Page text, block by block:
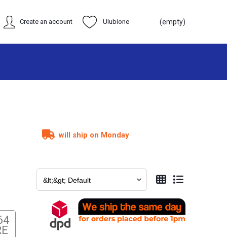
Create an account Ulubione (empty)
will ship on Monday